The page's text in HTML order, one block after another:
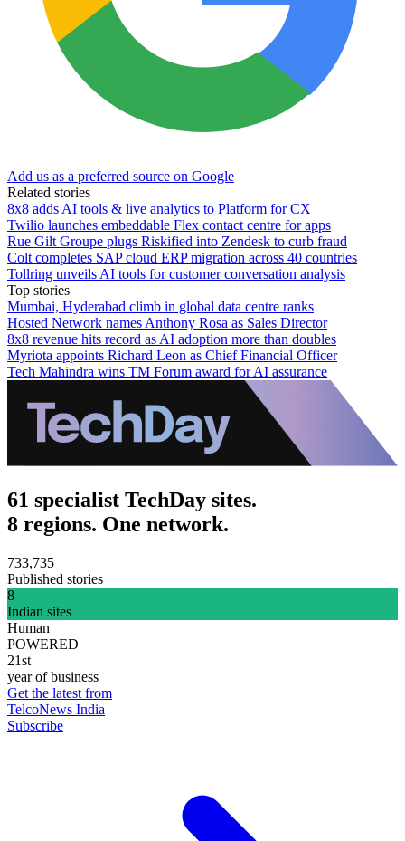
Add us as a preferred source on Google
Related stories
8x8 adds AI tools & live analytics to Platform for CX
Twilio launches embeddable Flex contact centre for apps
Rue Gilt Groupe plugs Riskified into Zendesk to curb fraud
Colt completes SAP cloud ERP migration across 40 countries
Tollring unveils AI tools for customer conversation analysis
Top stories
Mumbai, Hyderabad climb in global data centre ranks
Hosted Network names Anthony Rosa as Sales Director
8x8 revenue hits record as AI adoption more than doubles
Myriota appoints Richard Leon as Chief Financial Officer
Tech Mahindra wins TM Forum award for AI assurance
61 specialist TechDay sites.
8 regions. One network.
733,735
Published stories
8
Indian sites
Human
POWERED
21st
year of business
Get the latest from
TelcoNews India
Subscribe